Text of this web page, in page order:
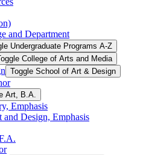
and Department
Undergraduate Programs A-​Z
College of Arts and Media
Toggle School of Art &​ Design
Art, B.A.
Emphasis
and Design, Emphasis